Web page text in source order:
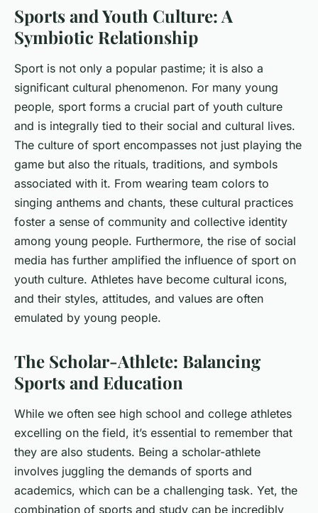
Sports and Youth Culture: A
Symbiotic Relationship
Sport is not only a popular pastime; it is also a
significant cultural phenomenon. For many young
people, sport forms a crucial part of youth culture
and is integrally tied to their social and cultural lives.
The culture of sport encompasses not just playing the
game but also the rituals, traditions, and symbols
associated with it. From wearing team colors to
singing anthems and chants, these cultural practices
foster a sense of community and collective identity
among young people. Furthermore, the rise of social
media has further amplified the influence of sport on
youth culture. Athletes have become cultural icons,
and their styles, attitudes, and values are often
emulated by young people.
The Scholar-Athlete: Balancing
Sports and Education
While we often see high school and college athletes
excelling on the field, it’s essential to remember that
they are also students. Being a scholar-athlete
involves juggling the demands of sports and
academics, which can be a challenging task. Yet, the
combination of sports and study can be incredibly